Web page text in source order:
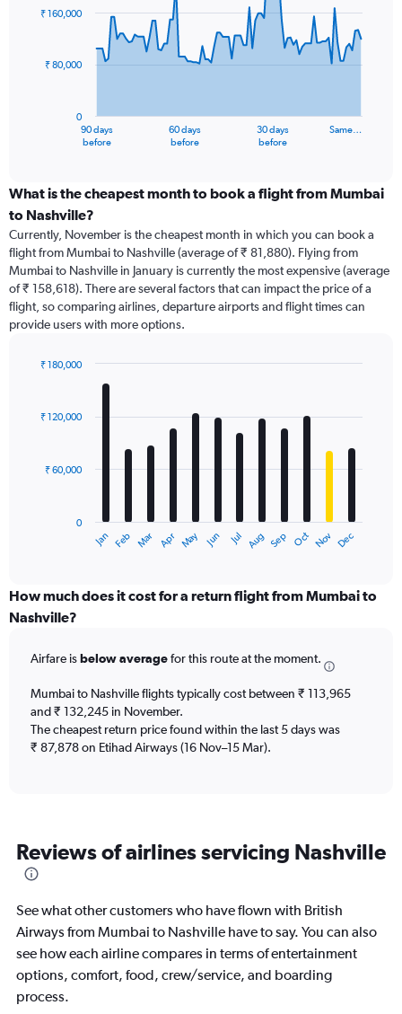
91
data
The
categories.
Range:
categories.
The
chart
has
1
Y
displaying
90 days
before
60 days
before
30 days
before
Same…
0
₹ 80,000
₹ 160,000
What is the cheapest month to book a flight from Mumbai
to Nashville?
Currently, November is the cheapest month in which you can book a
flight from Mumbai to Nashville (average of ₹ 81,880). Flying from
Mumbai to Nashville in January is currently the most expensive (average
of ₹ 158,618). There are several factors that can impact the price of a
flight, so comparing airlines, departure airports and flight times can
provide users with more options.
with
12
The
categories.
Range:
The
has
1
Y
axis
180000.
Jan Feb Mar Apr May Jun Jul Aug Sep Oct Nov Dec
0
₹ 60,000
₹ 120,000
₹ 180,000
How much does it cost for a return flight from Mumbai to
Nashville?
Airfare isbelow averagefor this route at the moment.
Mumbai to Nashville flights typically cost between ₹ 113,965
and ₹ 132,245 in November.
The cheapest return price found within the last 5 days was
₹ 87,878 on Etihad Airways (16 Nov–15 Mar).
Reviews of airlines servicing Nashville
See what other customers who have flown with British
Airways from Mumbai to Nashville have to say. You can also
see how each airline compares in terms of entertainment
options, comfort, food, crew/service, and boarding
process.